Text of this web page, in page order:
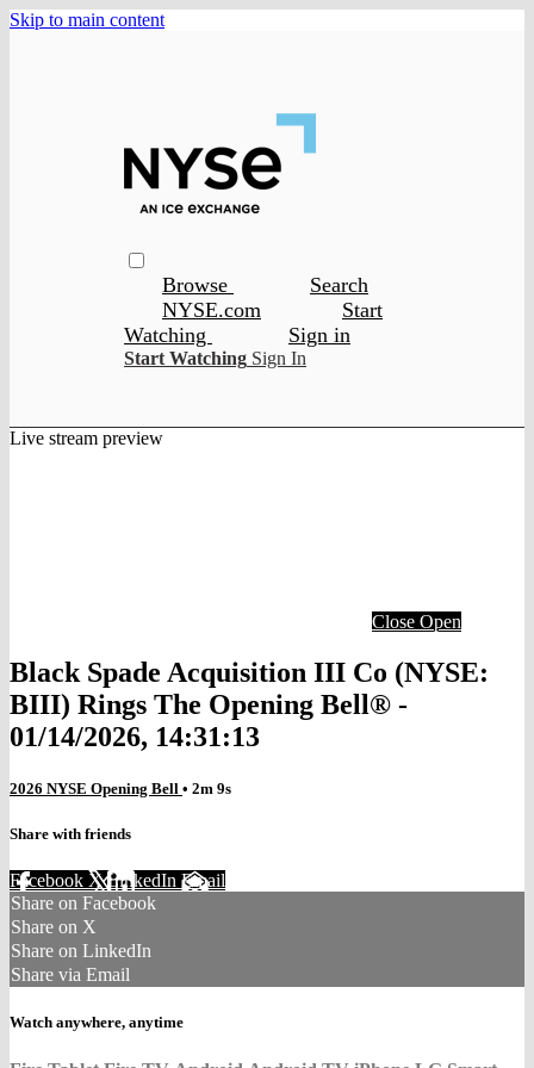
Skip to main content
Browse
Search
NYSE.com
Start
Watching
Sign in
Start Watching Sign In
Live stream preview
Close Open
Black Spade Acquisition III Co (NYSE:
BIII) Rings The Opening Bell® -
01/14/2026, 14:31:13
2026 NYSE Opening Bell • 2m 9s
Share with friends
Facebook XLinkedIn Email
Share on Facebook
Share on X
Share on LinkedIn
Share via Email
Watch anywhere, anytime